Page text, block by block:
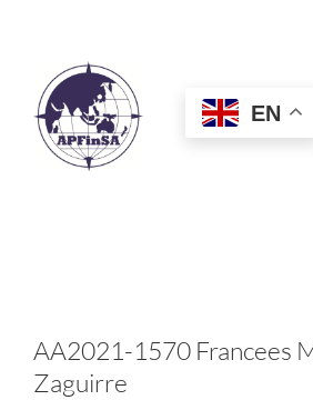
HOME
AWARDS
EN
AA2021-1570 Francees
Zaguirre